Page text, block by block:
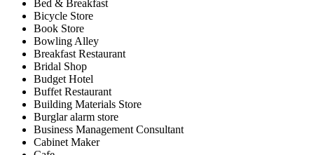
Bed & Breakfast
Bicycle Store
Book Store
Bowling Alley
Breakfast Restaurant
Bridal Shop
Budget Hotel
Buffet Restaurant
Building Materials Store
Burglar alarm store
Business Management Consultant
Cabinet Maker